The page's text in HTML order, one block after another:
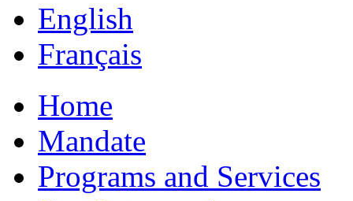
English
Français
Home
Mandate
Programs and Services